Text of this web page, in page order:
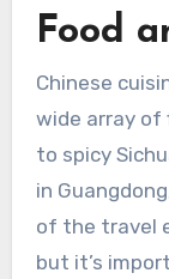
Food
Chinese
wide array of
to spicy
in
of the travel
but it’s